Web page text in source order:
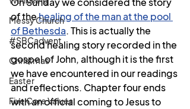
Messy Church
#SBCadvent
Christmas
Easter
Five Core Values
of the healing of the man at the pool
of Bethesda. This is actually the
second healing story recorded in the
gospel of John, although it is the first
we have encountered in our readings
and reflections. Chapter four ends
with an official coming to Jesus to